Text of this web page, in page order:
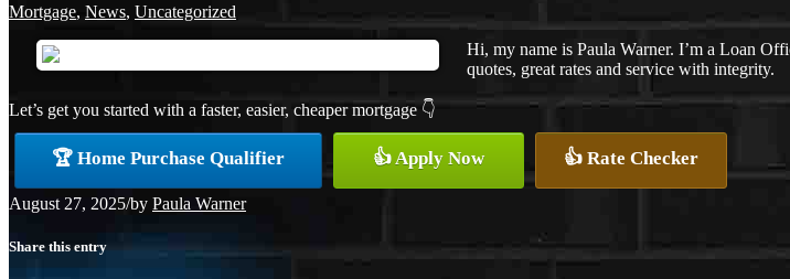
Mortgage, News, Uncategorized
Hi, my name is Paula Warner. I’m a Loan
quotes, great rates and service with integrity.
Let’s get you started with a faster, easier, cheaper mortgage 👇
🏆 Home Purchase Qualifier 👍 Apply Now 👍 Rate Checker
August 27, 2025/by Paula Warner
Share this entry